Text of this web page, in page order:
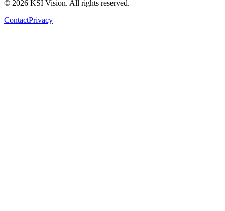
© 2026 KSI Vision. All rights reserved.
ContactPrivacy